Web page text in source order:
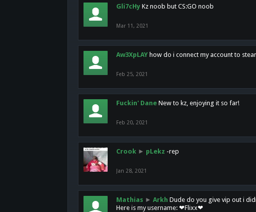
Gli7cHy Kz noob but CS:GO noob
Mar 11, 2021
Aw3XpLAY how do i connect my account to
Feb 25, 2021
Fuckin' Dane New to kz, enjoying it so far!
Feb 20, 2021
Crook ► pLekz -rep
Jan 28, 2021
Mathias ► Arkh Dude do you give vip out i
Here is my username: ❤Flixx❤